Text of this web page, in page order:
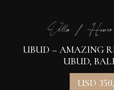
Villa /
UBUD – AMAZING
UBUD,
USD